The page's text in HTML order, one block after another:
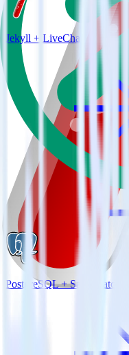
Jekyll + LiveChat
PostgreSQL + SaaSquatch